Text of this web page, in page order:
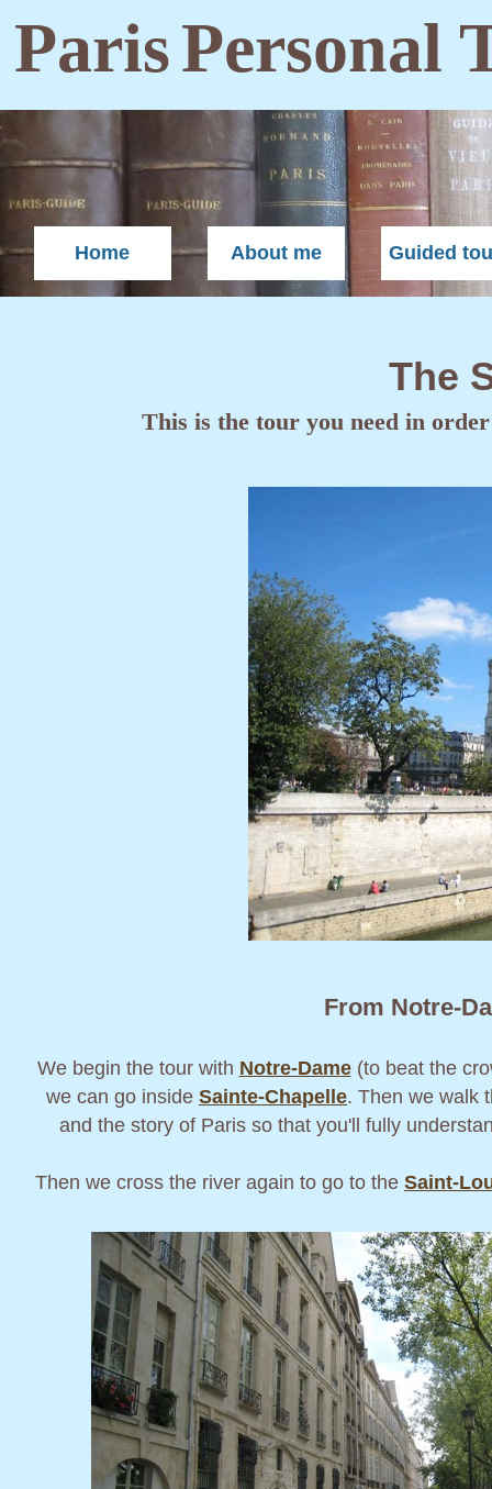
ParisPersonal
Home About me Guided
This is the tour you need in
From Notre-
We begin the tour with Notre-Dame(to beat the
we can go inside Sainte-Chapelle. Then we walk
and the story of Paris so that you'll fully
Then we cross the river again to go to the Saint-
The